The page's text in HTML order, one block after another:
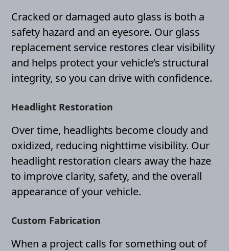
Cracked or damaged auto glass is both a
safety hazard and an eyesore. Our glass
replacement service restores clear visibility
and helps protect your vehicle’s structural
integrity, so you can drive with confidence.
Headlight Restoration
Over time, headlights become cloudy and
oxidized, reducing nighttime visibility. Our
headlight restoration clears away the haze
to improve clarity, safety, and the overall
appearance of your vehicle.
Custom Fabrication
When a project calls for something out of